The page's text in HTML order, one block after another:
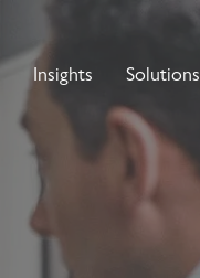
Insights Solutions